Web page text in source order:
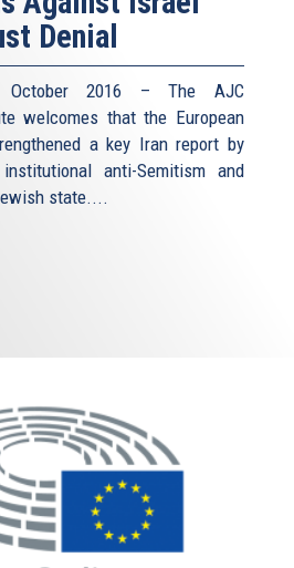
Denial
2016 – The AJC
welcomes that the European
a key Iran report by
anti-Semitism and
state. ...